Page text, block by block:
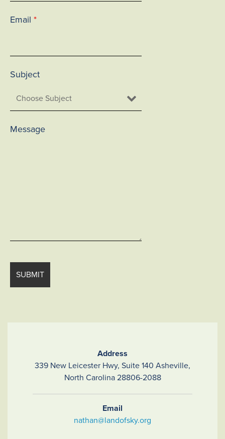
Email *
Subject
Message
Address
339 New Leicester Hwy, Suite 140 Asheville,
North Carolina 28806-2088
Email
nathan@landofsky.org